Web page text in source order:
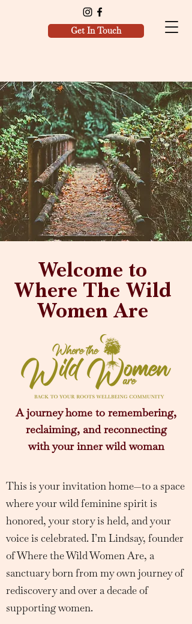
Get In Touch
Welcome to
Where The Wild
Women Are
A journey home to remembering,
reclaiming, and reconnecting
with your inner wild woman
This is your invitation home—to a space
where your wild feminine spirit is
honored, your story is held, and your
voice is celebrated. I’m Lindsay, founder
of Where the Wild Women Are, a
sanctuary born from my own journey of
rediscovery and over a decade of
supporting women.